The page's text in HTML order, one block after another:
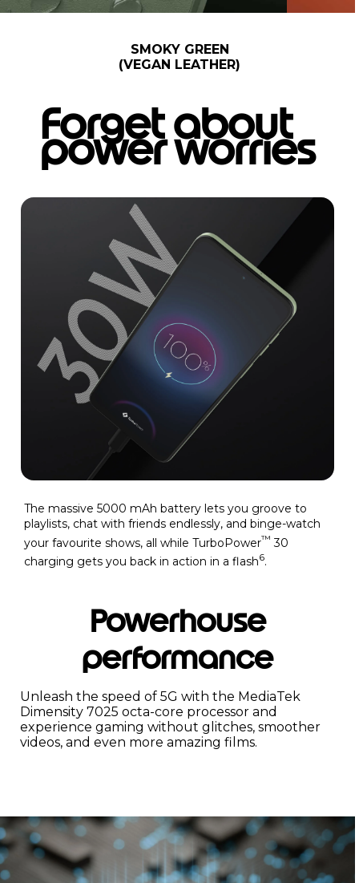
SMOKY GREEN
(VEGAN LEATHER)
Forget about
power worries
The massive 5000 mAh battery lets you groove to
playlists, chat with friends endlessly, and binge-watch
your favourite shows, all while TurboPower™ 30
charging gets you back in action in a flash6.
Powerhouse
performance
Unleash the speed of 5G with the MediaTek
Dimensity 7025 octa-core processor and
experience gaming without glitches, smoother
videos, and even more amazing films.